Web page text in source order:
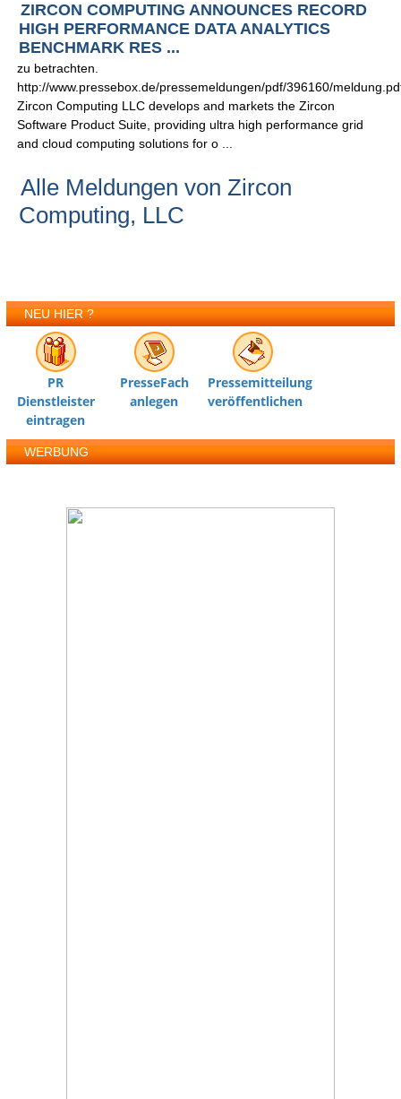
ZIRCON COMPUTING ANNOUNCES RECORD
HIGH PERFORMANCE DATA ANALYTICS
BENCHMARK RES ...
zu betrachten.
http://www.pressebox.de/pressemeldungen/pdf/396160/
Zircon Computing LLC develops and markets the Zircon
Software Product Suite, providing ultra high performance grid
and cloud computing solutions for o ...
Alle Meldungen von Zircon
Computing, LLC
NEU HIER ?
PR
Dienstleister
eintragen
PresseFach
anlegen
Pressemitteilung
veröffentlichen
WERBUNG